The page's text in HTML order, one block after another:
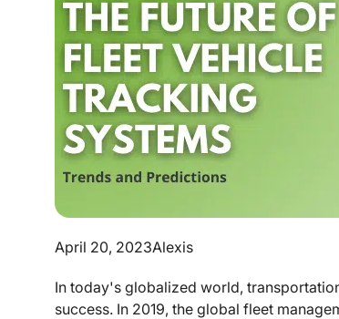
April 20, 2023Alexis
In today's globalized world,
success. In 2019, the global fleet